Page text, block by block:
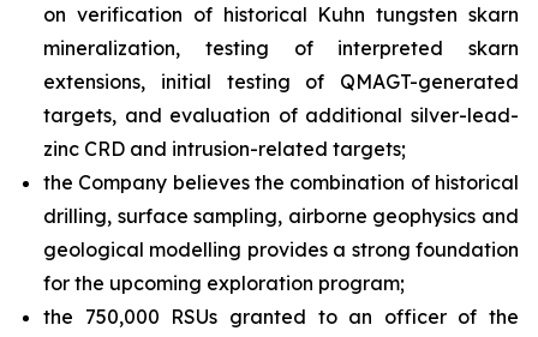
on verification of historical Kuhn tungsten skarn
mineralization, testing of interpreted skarn
extensions, initial testing of QMAGT-generated
targets, and evaluation of additional silver-lead-
zinc CRD and intrusion-related targets;
the Company believes the combination of historical
drilling, surface sampling, airborne geophysics and
geological modelling provides a strong foundation
for the upcoming exploration program;
the 750,000 RSUs granted to an officer of the